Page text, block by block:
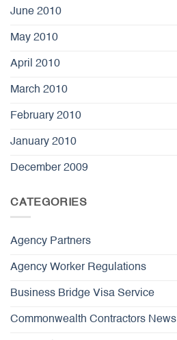
June 2010
May 2010
April 2010
March 2010
February 2010
January 2010
December 2009
CATEGORIES
Agency Partners
Agency Worker Regulations
Business Bridge Visa Service
Commonwealth Contractors News